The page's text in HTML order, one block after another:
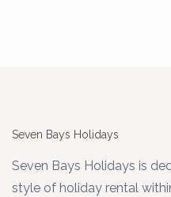
Seven Bays Holidays
Seven Bays Holidays is
style of holiday rental